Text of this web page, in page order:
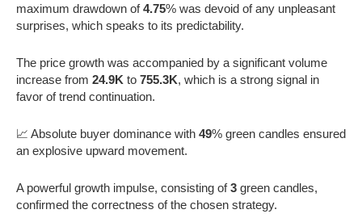
maximum drawdown of4.75% was devoid of any unpleasant
surprises, which speaks to its predictability.
The price growth was accompanied by a significant volume
increase from 24.9K to 755.3K, which is a strong signal in
favor of trend continuation.
📈 Absolute buyer dominance with 49% green candles ensured
an explosive upward movement.
A powerful growth impulse, consisting of3 green candles,
confirmed the correctness of the chosen strategy.